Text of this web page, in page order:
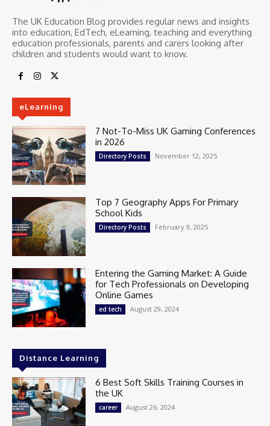
The UK Education Blog provides regular news and insights
into education, EdTech, eLearning, teaching and everything
education professionals, parents and carers looking after
children and students would want to know.
eLearning
7 Not-To-Miss UK Gaming Conferences
in 2026
Directory Posts November 12, 2025
Top 7 Geography Apps For Primary
School Kids
Directory Posts February 9, 2025
Entering the Gaming Market: A Guide
for Tech Professionals on Developing
Online Games
ed tech August 29, 2024
Distance Learning
6 Best Soft Skills Training Courses in
the UK
career August 26, 2024